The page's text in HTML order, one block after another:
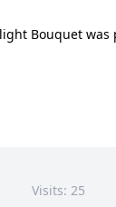
Bouquet was
Visits: 25